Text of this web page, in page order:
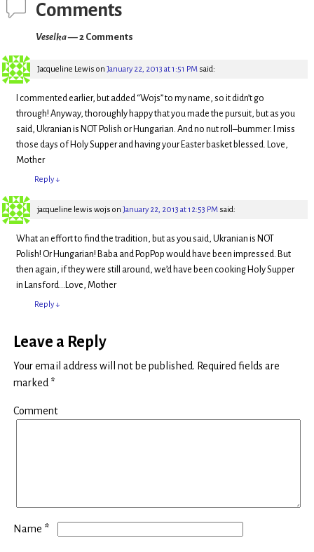
w
w
e
w
n
w
)
Comments
Veselka— 2 Comments
Jacqueline Lewis on January 22, 2013 at 1:51 PM said:
I commented earlier, but added “Wojs” to my name, so it didn’t go
through! Anyway, thoroughly happy that you made the pursuit, but as you
said, Ukranian is NOT Polish or Hungarian. And no nut roll–bummer. I miss
those days of Holy Supper and having your Easter basket blessed. Love,
Mother
Reply↓
jacqueline lewis wojs on January 22, 2013 at 12:53 PM said:
What an effort to find the tradition, but as you said, Ukranian is NOT
Polish! Or Hungarian! Baba and PopPop would have been impressed. But
then again, if they were still around, we’d have been cooking Holy Supper
in Lansford…Love, Mother
Reply↓
Leave a Reply
Your email address will not be published. Required fields are
marked *
Comment
Name *